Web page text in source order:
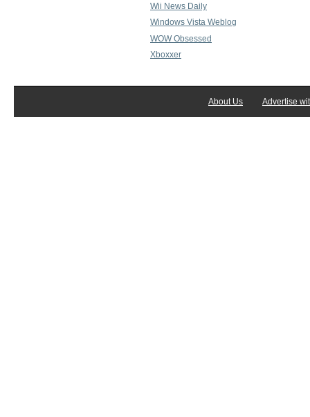
Wii News Daily
Windows Vista Weblog
WOW Obsessed
Xboxxer
About Us Advertise